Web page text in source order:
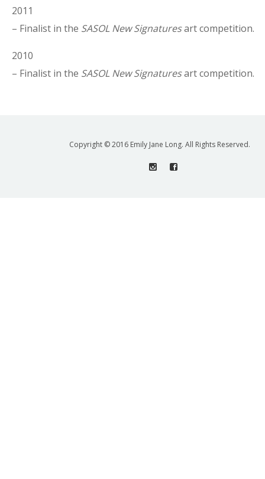
2011
– Finalist in the SASOL New Signaturesart competition.
2010
– Finalist in the SASOL New Signaturesart competition.
Copyright © 2016 Emily Jane Long. All Rights Reserved.